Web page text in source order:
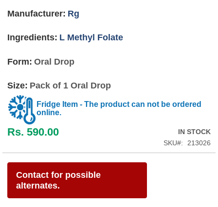
the
gallery
Manufacturer: Rg
Ingredients: L Methyl Folate
Form: Oral Drop
Size: Pack of 1 Oral Drop
Fridge Item - The product can not be ordered
online.
Rs. 590.00
IN STOCK
SKU
213026
Contact for possible
alternates.